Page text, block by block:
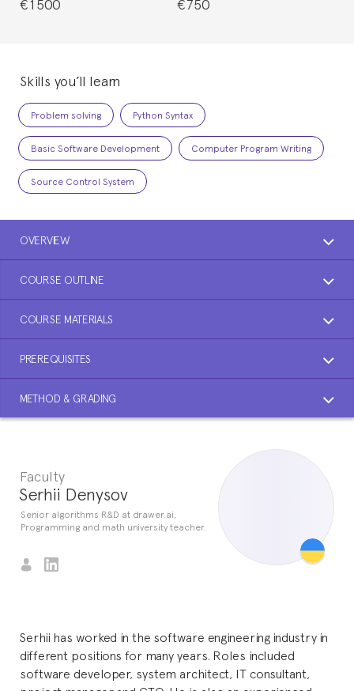
Skills you’ll learn
Problem solving Python Syntax
Basic Software Development Computer Program Writing
Source Control System
OVERVIEW
COURSE OUTLINE
COURSE MATERIALS
PREREQUISITES
METHOD & GRADING
Faculty
Serhii Denysov
Senior algorithms R&D at drawer.ai,
Programming and math university teacher.
Serhii has worked in the software engineering industry in
different positions for many years. Roles included
software developer, system architect, IT consultant,